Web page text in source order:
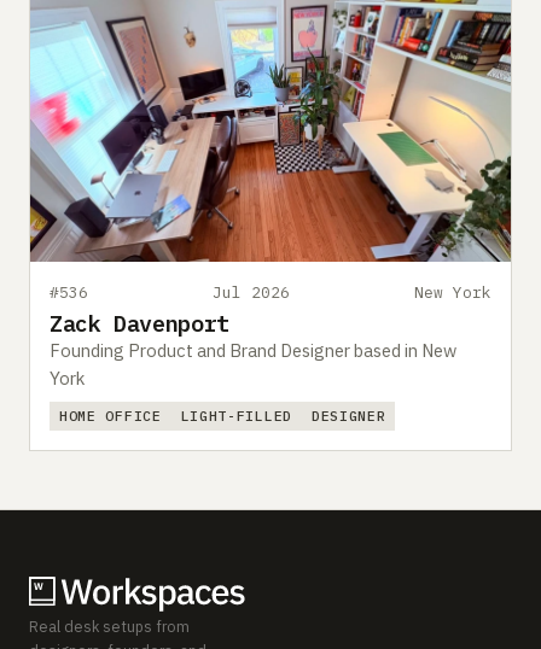
#536 Jul 2026 New York
Zack Davenport
Founding Product and Brand Designer based in New
York
HOME OFFICE LIGHT-FILLED DESIGNER
Real desk setups from